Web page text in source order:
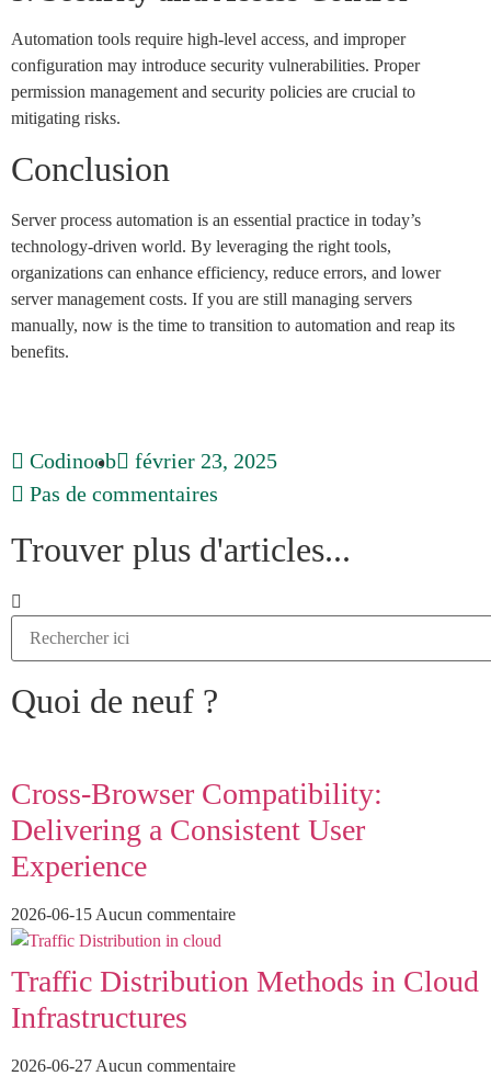
Automation tools require high-level access, and improper
configuration may introduce security vulnerabilities. Proper
permission management and security policies are crucial to
mitigating risks.
Conclusion
Server process automation is an essential practice in today’s
technology-driven world. By leveraging the right tools,
organizations can enhance efficiency, reduce errors, and lower
server management costs. If you are still managing servers
manually, now is the time to transition to automation and reap its
benefits.
Codinoob
février 23, 2025
Pas de commentaires
Trouver plus d'articles...
Quoi de neuf ?
Cross-Browser Compatibility:
Delivering a Consistent User
Experience
2026-06-15 Aucun commentaire
Traffic Distribution Methods in Cloud
Infrastructures
2026-06-27 Aucun commentaire